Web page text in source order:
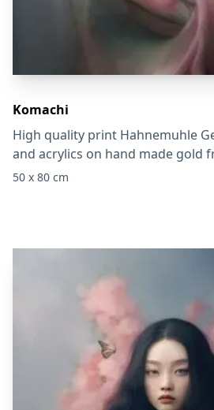
Komachi
High quality print Hahnemuhle
and acrylics on hand made gold
50 x 80 cm